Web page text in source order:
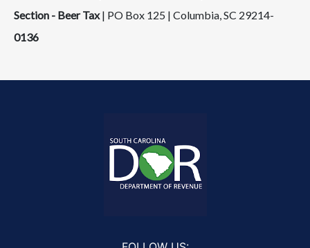
Section - Beer Tax| PO Box 125 | Columbia, SC 29214-
0136